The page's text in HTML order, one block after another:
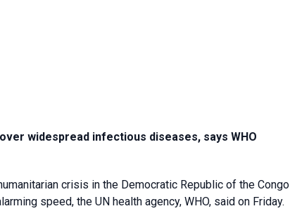
widespread infectious diseases, says WHO
crisis in the Democratic Republic of the Congo
speed, the UN health agency, WHO, said on Friday.